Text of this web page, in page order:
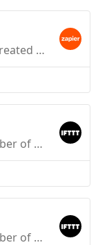
Triggers when an event is created or updated (except when it's cancelled).
This Trigger fires a set number of minutes before the starting time of any event on your Google Calendar. Note: The time in the ingredient will be based on the timezone set in Google Calendar.
This Trigger fires a set number of minutes before the starting time of an event on your Calendar that contains a specific keyword or phrase in the event’s Title, Description, or Location. Ingredient will be based on the zone set in Google.